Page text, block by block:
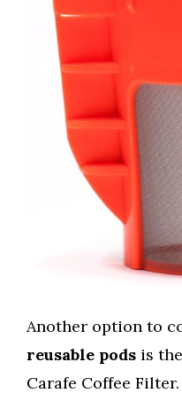
Another option to
reusable pods is
Carafe Coffee